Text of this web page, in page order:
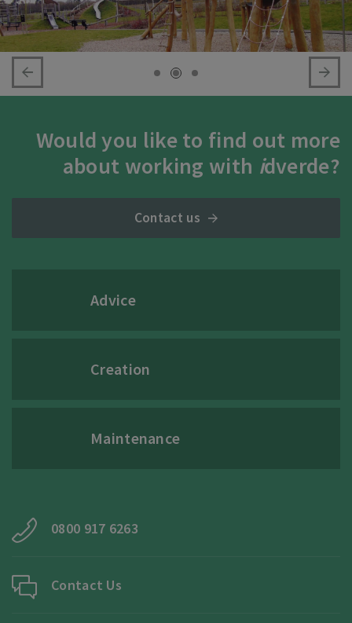
Would you like to find out more
about working with idverde?
Contact us
Advice
Creation
Maintenance
0800 917 6263
Contact Us